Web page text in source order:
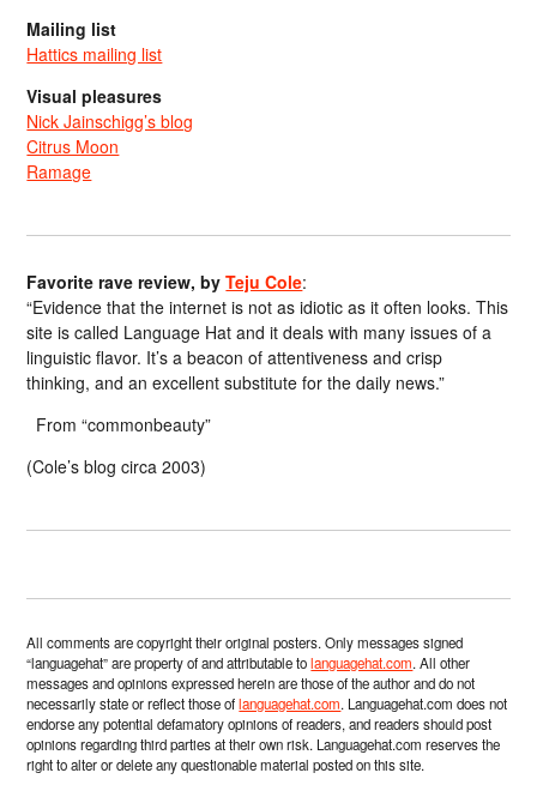
Mailing list
Hattics mailing list
Visual pleasures
Nick Jainschigg’s blog
Citrus Moon
Ramage
Favorite rave review, byTeju Cole:
“Evidence that the internet is not as idiotic as it often looks. This
site is called Language Hat and it deals with many issues of a
linguistic flavor. It’s a beacon of attentiveness and crisp
thinking, and an excellent substitute for the daily news.”
From “commonbeauty”
(Cole’s blog circa 2003)
All comments are copyright their original posters. Only messages signed
“languagehat” are property of and attributable tolanguagehat.com. All other
messages and opinions expressed herein are those of the author and do not
necessarily state or reflect those oflanguagehat.com. Languagehat.com does not
endorse any potential defamatory opinions of readers, and readers should post
opinions regarding third parties at their own risk. Languagehat.com reserves the
right to alter or delete any questionable material posted on this site.